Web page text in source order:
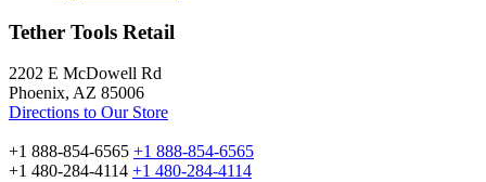
Tether Tools Retail
2202 E McDowell Rd
Phoenix, AZ 85006
Directions to Our Store
+1 888-854-6565 +1 888-854-6565
+1 480-284-4114 +1 480-284-4114